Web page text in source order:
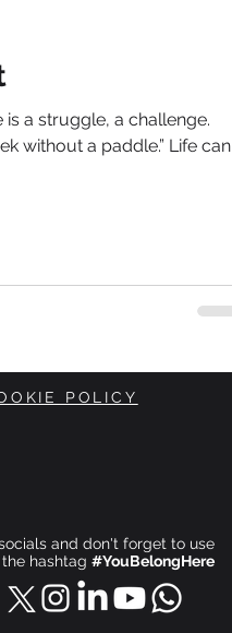
is a struggle, a challenge.
without a paddle.” Life can
POLICY
and don't forget to use
the hashtag #YouBelongHere